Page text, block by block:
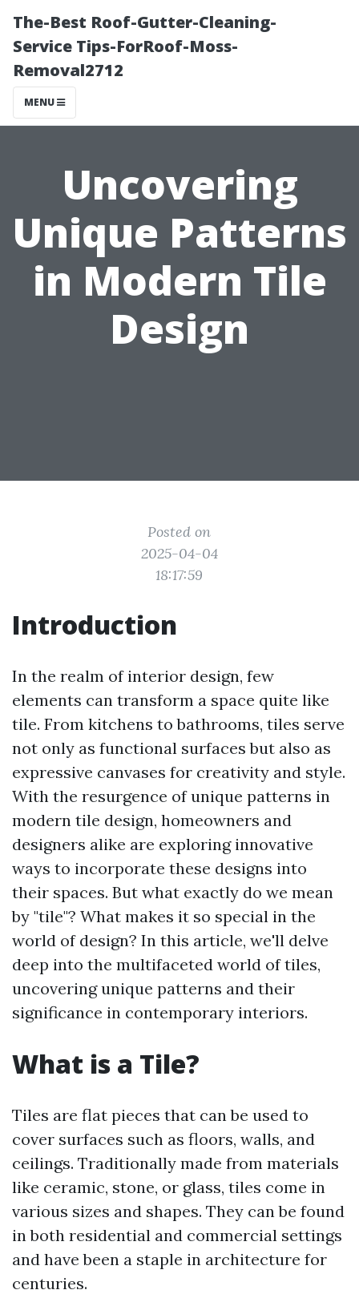
The-Best Roof-Gutter-Cleaning-
Service Tips-ForRoof-Moss-
Removal2712
MENU
Uncovering
Unique Patterns
in Modern Tile
Design
Posted on
2025-04-04
18:17:59
Introduction
In the realm of interior design, few
elements can transform a space quite like
tile. From kitchens to bathrooms, tiles serve
not only as functional surfaces but also as
expressive canvases for creativity and style.
With the resurgence of unique patterns in
modern tile design, homeowners and
designers alike are exploring innovative
ways to incorporate these designs into
their spaces. But what exactly do we mean
by "tile"? What makes it so special in the
world of design? In this article, we'll delve
deep into the multifaceted world of tiles,
uncovering unique patterns and their
significance in contemporary interiors.
What is a Tile?
Tiles are flat pieces that can be used to
cover surfaces such as floors, walls, and
ceilings. Traditionally made from materials
like ceramic, stone, or glass, tiles come in
various sizes and shapes. They can be found
in both residential and commercial settings
and have been a staple in architecture for
centuries.